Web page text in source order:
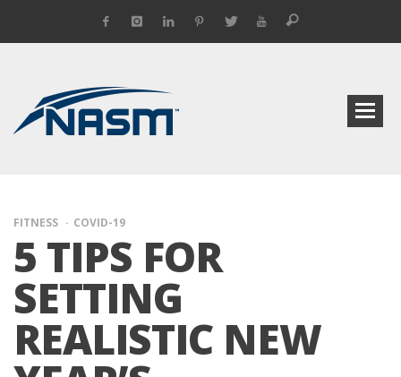
FITNESS COVID-19
5 TIPS FOR
SETTING
REALISTIC NEW